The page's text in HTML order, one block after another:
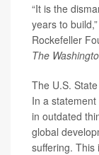
“It is the
years to build,”
Rockefeller
The
The U.S.
In a statement
in outdated
global
suffering. This